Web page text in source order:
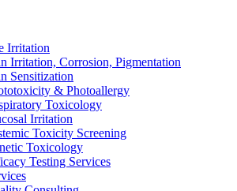
Irritation
Irritation, Corrosion, Pigmentation
Sensitization
& Photoallergy
Toxicology
Irritation
Toxicity Screening
Toxicology
Testing Services